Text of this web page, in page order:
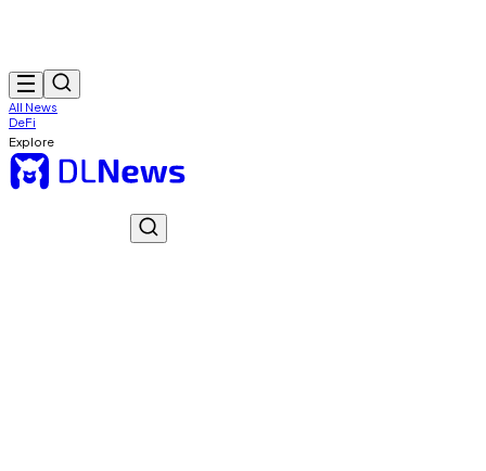
All News
DeFi
Explore